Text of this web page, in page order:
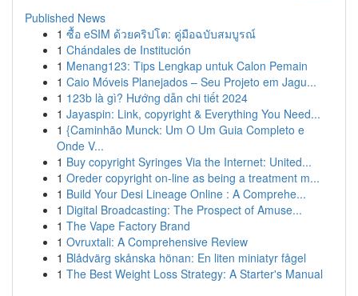
Published News
1 ซื้อ eSIM ด้วยคริปโต: คู่มือฉบับสมบูรณ์
1 Chándales de Institución
1 Menang123: Tips Lengkap untuk Calon Pemain
1 Caio Móveis Planejados – Seu Projeto em Jagu...
1 123b là gì? Hướng dẫn chi tiết 2024
1 Jayaspin: Link, copyright & Everything You Need...
1 {Caminhão Munck: Um O Um Guia Completo e
Onde V...
1 Buy copyright Syringes Via the Internet: United...
1 Oreder copyright on-line as being a treatment m...
1 Build Your Desi Lineage Online : A Comprehe...
1 Digital Broadcasting: The Prospect of Amuse...
1 The Vape Factory Brand
1 Ovruxtali: A Comprehensive Review
1 Blådvärg skånska hönan: En liten miniatyr fågel
1 The Best Weight Loss Strategy: A Starter's Manual